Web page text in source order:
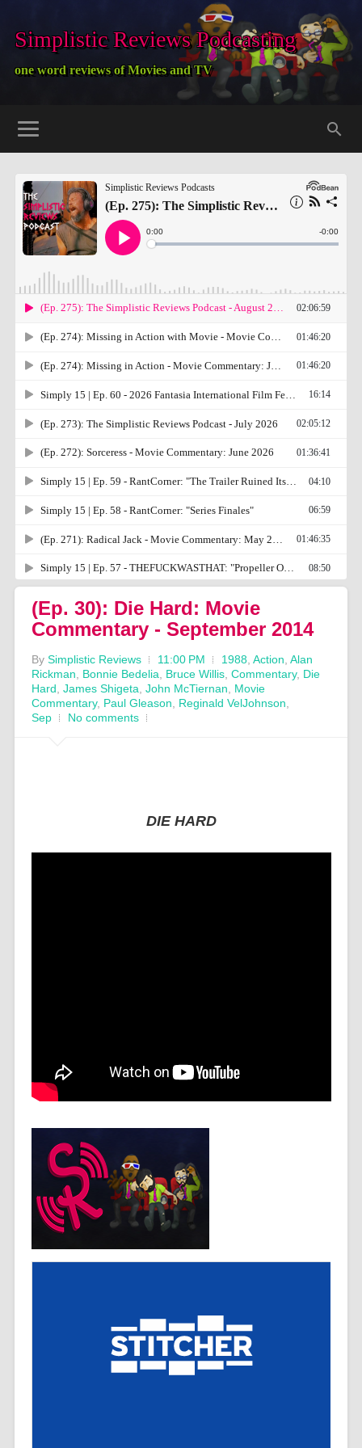
Simplistic Reviews Podcasting
one word reviews of Movies and TV
(Ep. 30): Die Hard: Movie
Commentary - September 2014
By Simplistic Reviews 11:00 PM 1988, Action, Alan
Rickman, Bonnie Bedelia, Bruce Willis, Commentary, Die
Hard, James Shigeta, John McTiernan, Movie
Commentary, Paul Gleason, Reginald VelJohnson,
Sep
No comments
DIE HARD